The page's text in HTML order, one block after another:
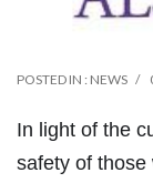
POSTED IN : NEWS
In light of the
safety of those